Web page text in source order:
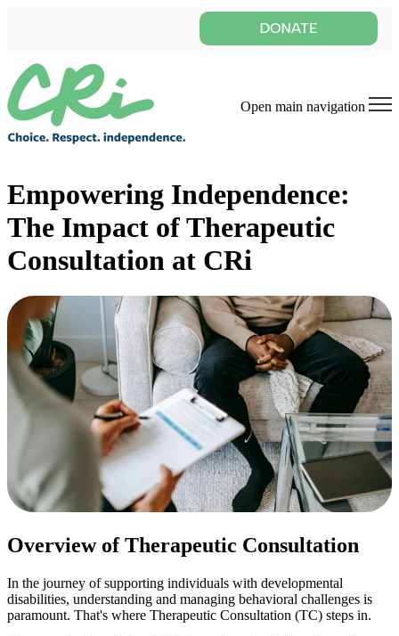
Open main navigation
Empowering Independence:
The Impact of Therapeutic
Consultation at CRi
Overview of Therapeutic Consultation
In the journey of supporting individuals with developmental
disabilities, understanding and managing behavioral challenges is
paramount. That's where Therapeutic Consultation (TC) steps in.